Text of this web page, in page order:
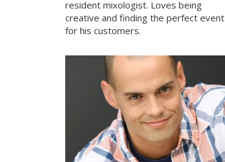
resident mixologist. Loves being
creative and finding the perfect event
for his customers.